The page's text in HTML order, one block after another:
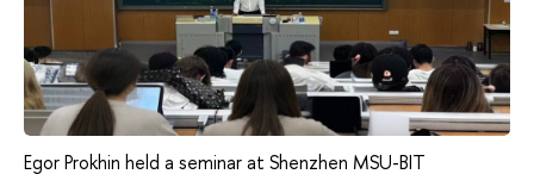
Egor Prokhin held a seminar at Shenzhen MSU-BIT